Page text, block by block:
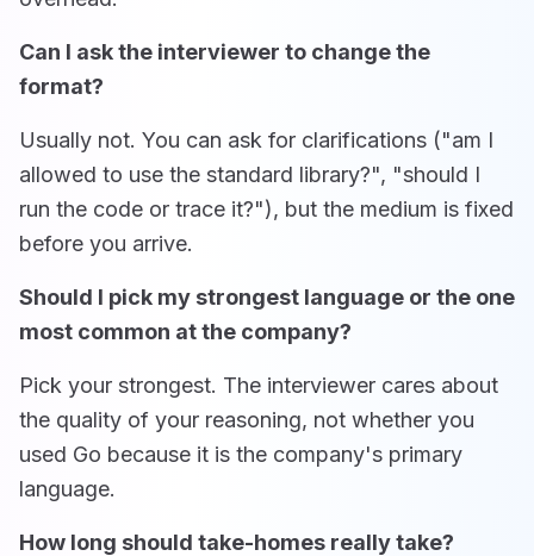
Can I ask the interviewer to change the
format?
Usually not. You can ask for clarifications ("am I
allowed to use the standard library?", "should I
run the code or trace it?"), but the medium is fixed
before you arrive.
Should I pick my strongest language or the one
most common at the company?
Pick your strongest. The interviewer cares about
the quality of your reasoning, not whether you
used Go because it is the company's primary
language.
How long should take-homes really take?